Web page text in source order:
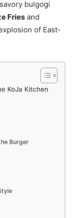
bulgogi
Fries and
of East-
KoJa Kitchen
Burger